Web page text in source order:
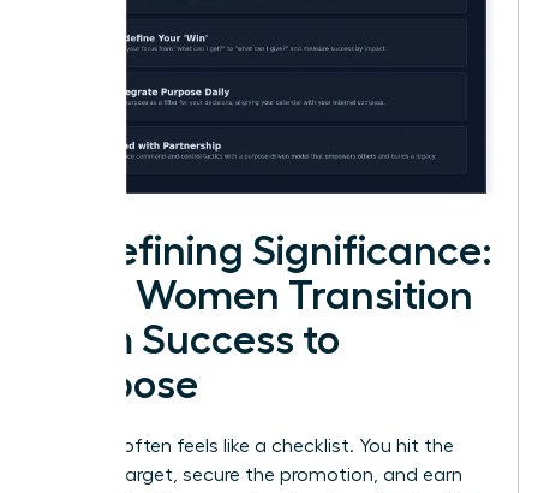
Redefining Significance:
How Women Transition
from Success to
Purpose
Success often feels like a checklist. You hit the
revenue target, secure the promotion, and earn